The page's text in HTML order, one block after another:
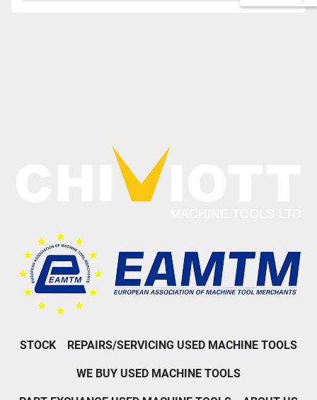
STOCK REPAIRS/SERVICING USED MACHINE TOOLS
WE BUY USED MACHINE TOOLS